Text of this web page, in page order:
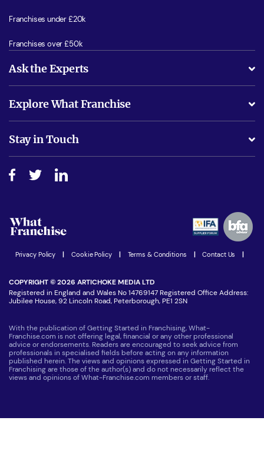
Franchises under £20k
Franchises over £50k
Ask the Experts
Is success guarenteed if I invest?
Do I need experience?
How do I secure funding?
Explore What Franchise
Free industry reports and magazines
Step-by-step guide
Women in Business
Latest Franchise News
Stay in Touch
Advertising Opportunities
Privacy Policy Cookie Policy Terms & Conditions Contact Us
COPYRIGHT © 2026 ARTICHOKE MEDIA LTD
Registered in England and Wales No 14769147 Registered Office Address:
Jubilee House, 92 Lincoln Road, Peterborough, PE1 2SN
With the publication of Getting Started in Franchising, What-
Franchise.com is not offering legal, financial or any other professional
advice or endorsements. Readers are encouraged to seek advice from
professionals in specialised fields before acting on any information
published herein. The views and opinions expressed in Getting Started in
Franchising are those of the author(s) and do not necessarily reflect the
views and opinions of What-Franchise.com members or staff.